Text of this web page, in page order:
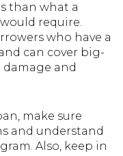
than what a
require.
who have a
can cover big-
damage and
make sure
and understand
Also, keep in